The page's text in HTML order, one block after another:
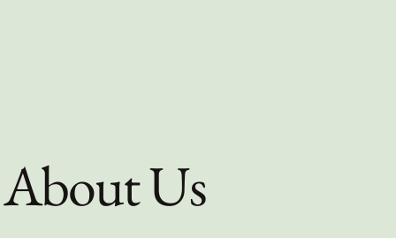
About Us